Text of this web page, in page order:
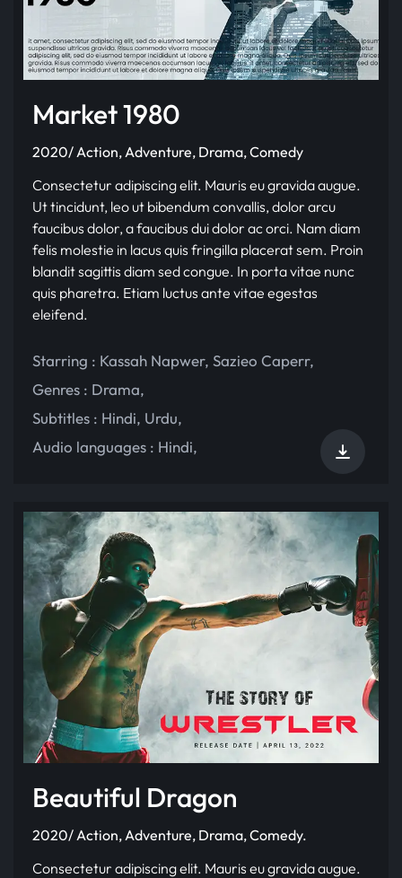
Market 1980
2020/ Action, Adventure, Drama, Comedy
Consectetur adipiscing elit. Mauris eu gravida augue.
Ut tincidunt, leo ut bibendum convallis, dolor arcu
faucibus dolor, a faucibus dui dolor ac orci. Nam diam
felis molestie in lacus quis fringilla placerat sem. Proin
blandit sagittis diam sed congue. In porta vitae nunc
quis pharetra. Etiam luctus ante vitae egestas
eleifend.
Starring : Kassah Napwer, Sazieo Caperr,
Genres : Drama,
Subtitles : Hindi, Urdu,
Audio languages : Hindi,
Beautiful Dragon
2020/ Action, Adventure, Drama, Comedy.
Consectetur adipiscing elit. Mauris eu gravida augue.